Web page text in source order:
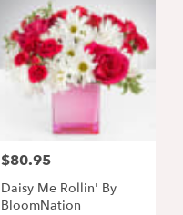
Price:
$80.95
Daisy Me Rollin' By
BloomNation